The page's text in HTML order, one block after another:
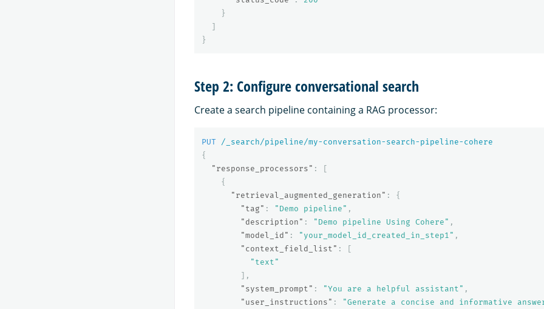
}
]
}
Step 2: Configure conversational search
Create a search pipeline containing a RAG processor:
PUT
/_search/pipeline/my-conversation-search-pipeline-cohere
{
"response_processors" :
[
{
"retrieval_augmented_generation" :
{
"tag" : "Demo pipeline" ,
"description" : "Demo pipeline Using Cohere" ,
"model_id" : "your_model_id_created_in_step1" ,
"context_field_list" :
[
"text"
],
"system_prompt" : "You are a helpful assistant" ,
"user_instructions" : "Generate a concise and informative